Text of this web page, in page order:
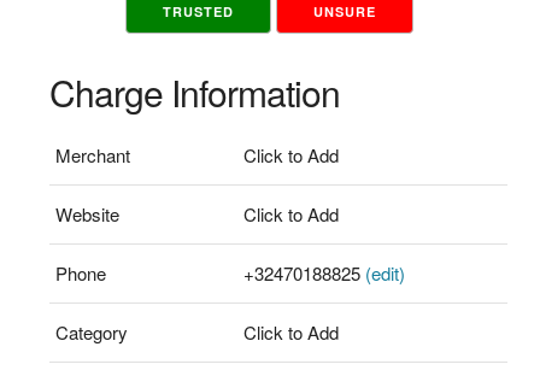
TRUSTED UNSURE
Charge Information
Merchant Click to Add
Website Click to Add
Phone +32470188825 (edit)
Category Click to Add